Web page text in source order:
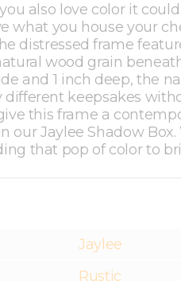
also love color it
what you house your
distressed frame
wood grain
and 1 inch deep, the
keepsakes
this frame a
Jaylee Shadow
that pop of color to
Jaylee
Rustic